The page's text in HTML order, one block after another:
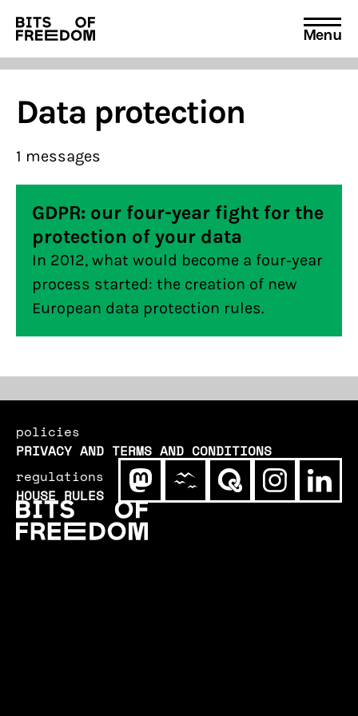
Search
for:
Menu
Data protection
1 messages
GDPR: our four-year fight for the
protection of your data
In 2012, what would become a four-year
process started: the creation of new
European data protection rules.
policies
PRIVACY AND TERMS AND CONDITIONS
regulations
HOUSE RULES